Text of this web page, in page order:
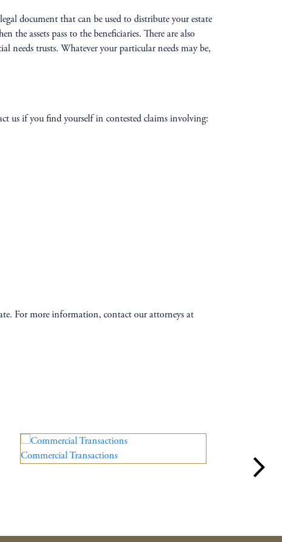
document that can be used to distribute your estate
the assets pass to the beneficiaries. There are also
needs trusts. Whatever your particular needs may be,
us if you find yourself in contested claims involving:
For more information, contact our attorneys at
Commercial Transactions